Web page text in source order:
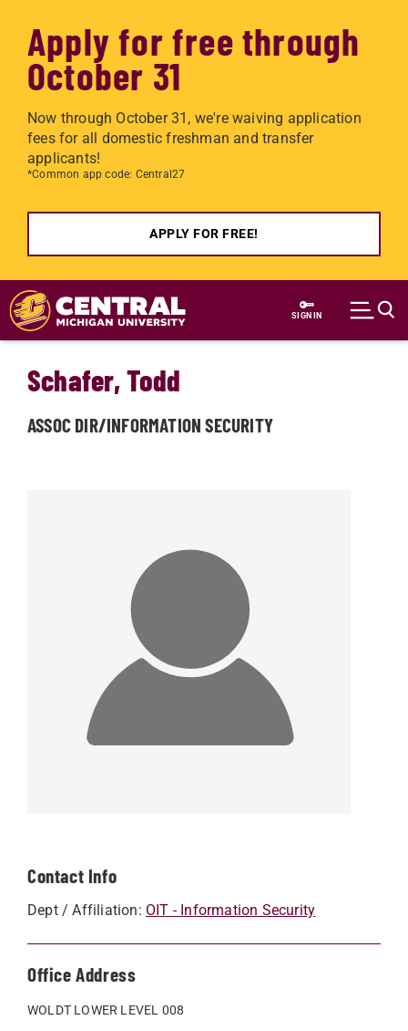
Apply for free through
October 31
Now through October 31, we're waiving application
fees for all domestic freshman and transfer
applicants!
*Common app code: Central27
APPLY FOR FREE!
Skip to main content
SIGN IN
Contact Info
Dept / Affiliation: OIT - Information Security
Office Address
WOLDT LOWER LEVEL 008
Schafer, Todd
ASSOC DIR/INFORMATION SECURITY